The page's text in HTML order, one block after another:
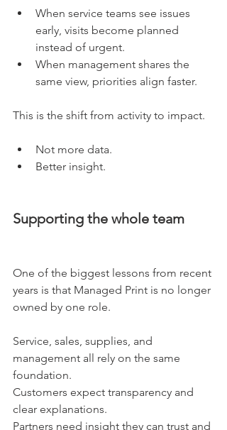
When service teams see issues
early, visits become planned
instead of urgent.
When management shares the
same view, priorities align faster.
This is the shift from activity to impact.
Not more data.
Better insight.
Supporting the whole team
One of the biggest lessons from recent
years is that Managed Print is no longer
owned by one role.
Service, sales, supplies, and
management all rely on the same
foundation.
Customers expect transparency and
clear explanations.
Partners need insight they can trust and